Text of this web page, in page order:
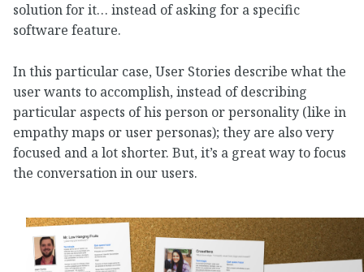
solution for it… instead of asking for a specific
software feature.
In this particular case, User Stories describe what the
user wants to accomplish, instead of describing
particular aspects of his person or personality (like in
empathy maps or user personas); they are also very
focused and a lot shorter. But, it’s a great way to focus
the conversation in our users.